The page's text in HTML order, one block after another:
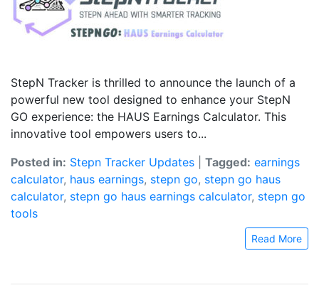
StepN Tracker is thrilled to announce the launch of a
powerful new tool designed to enhance your StepN
GO experience: the HAUS Earnings Calculator. This
innovative tool empowers users to...
Posted in: Stepn Tracker Updates Tagged: earnings
calculator, haus earnings, stepn go, stepn go haus
calculator, stepn go haus earnings calculator, stepn go
tools
Read More